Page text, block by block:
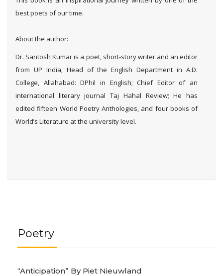
best poets of our time.
About the author:
Dr. Santosh Kumar is a poet, short-story writer and an editor
from UP India; Head of the English Department in A.D.
College, Allahabad: DPhil in English; Chief Editor of an
international literary journal Taj Hahal Review; He has
edited fifteen World Poetry Anthologies, and four books of
World’s Literature at the university level.
Poetry
“Anticipation” By Piet Nieuwland